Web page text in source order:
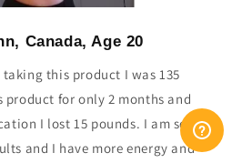
Canada, Age 20
taking this product I was 135
product for only 2 months and
I lost 15 pounds. I am so
and I have more energy and